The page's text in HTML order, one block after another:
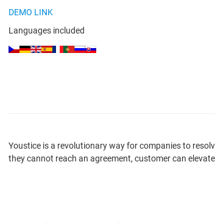
DEMO LINK
Languages included
Youstice is a revolutionary way for companies to
they cannot reach an agreement, customer can